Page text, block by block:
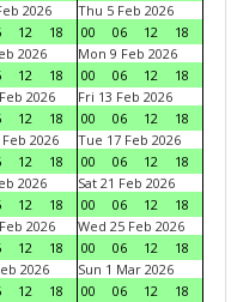
2026
12 18
Thu 5 Feb 2026
00
06 12
18
2026
12 18
Mon 9 Feb 2026
00
06 12
18
2026
12 18
Fri 13 Feb 2026
00
06 12
18
2026
12 18
Tue 17 Feb 2026
00
06 12
18
2026
12 18
Sat 21 Feb 2026
00
06 12
18
2026
12 18
Wed 25 Feb 2026
00
06 12
18
2026
12 18
Sun 1 Mar 2026
00
06 12
18